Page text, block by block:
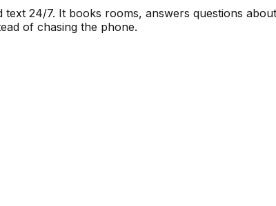
24/7. It books rooms, answers questions
of chasing the phone.